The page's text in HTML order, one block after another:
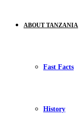
ABOUT TANZANIA
Fast Facts
History